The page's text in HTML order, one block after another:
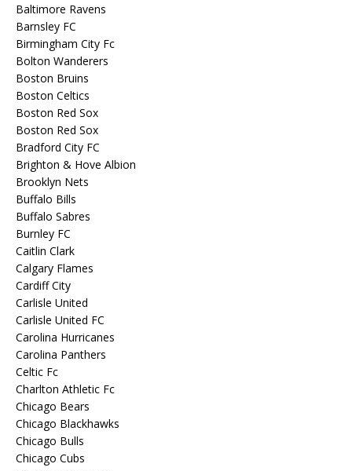
Baltimore Ravens
Barnsley FC
Birmingham City Fc
Bolton Wanderers
Boston Bruins
Boston Celtics
Boston Red Sox
Boston Red Sox
Bradford City FC
Brighton & Hove Albion
Brooklyn Nets
Buffalo Bills
Buffalo Sabres
Burnley FC
Caitlin Clark
Calgary Flames
Cardiff City
Carlisle United
Carlisle United FC
Carolina Hurricanes
Carolina Panthers
Celtic Fc
Charlton Athletic Fc
Chicago Bears
Chicago Blackhawks
Chicago Bulls
Chicago Cubs